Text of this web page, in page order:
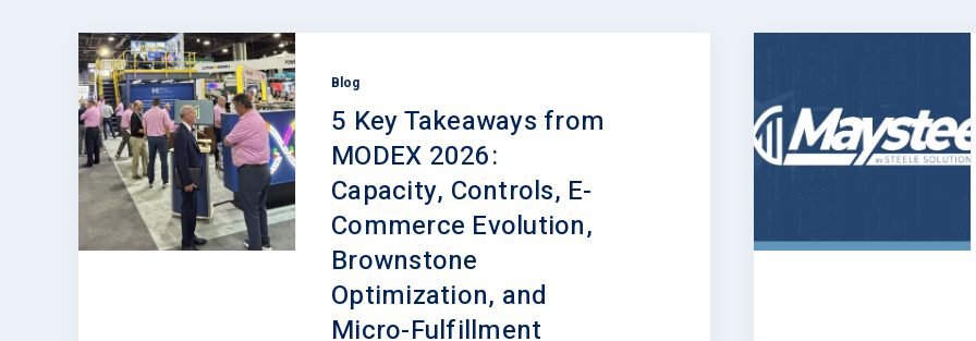
Blog
5 Key Takeaways from
MODEX 2026:
Capacity, Controls, E-
Commerce Evolution,
Brownstone
Optimization, and
Micro-Fulfillment